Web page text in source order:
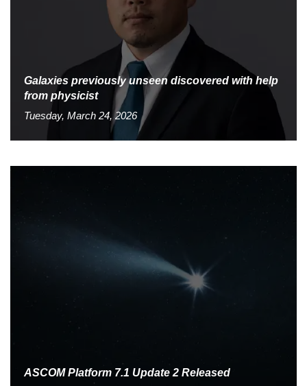
Galaxies previously unseen discovered with help
from physicist
Tuesday, March 24, 2026
ASCOM Platform 7.1 Update 2 Released